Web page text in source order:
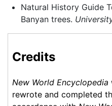
Natural History Guide
Banyan trees.
Credits
New World Encyclopedia
rewrote and completed